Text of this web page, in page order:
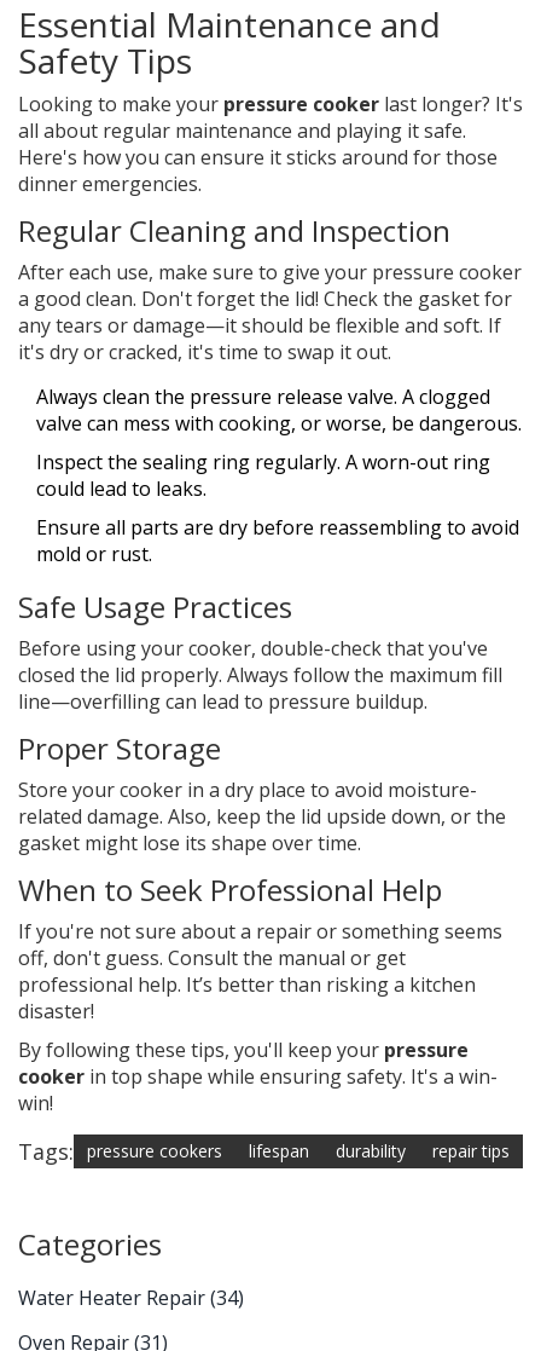
Essential Maintenance and
Safety Tips
Looking to make your pressure cooker last longer? It's
all about regular maintenance and playing it safe.
Here's how you can ensure it sticks around for those
dinner emergencies.
Regular Cleaning and Inspection
After each use, make sure to give your pressure cooker
a good clean. Don't forget the lid! Check the gasket for
any tears or damage—it should be flexible and soft. If
it's dry or cracked, it's time to swap it out.
Always clean the pressure release valve. A clogged
valve can mess with cooking, or worse, be dangerous.
Inspect the sealing ring regularly. A worn-out ring
could lead to leaks.
Ensure all parts are dry before reassembling to avoid
mold or rust.
Safe Usage Practices
Before using your cooker, double-check that you've
closed the lid properly. Always follow the maximum fill
line—overfilling can lead to pressure buildup.
Proper Storage
Store your cooker in a dry place to avoid moisture-
related damage. Also, keep the lid upside down, or the
gasket might lose its shape over time.
When to Seek Professional Help
If you're not sure about a repair or something seems
off, don't guess. Consult the manual or get
professional help. It’s better than risking a kitchen
disaster!
By following these tips, you'll keep your pressure
cooker in top shape while ensuring safety. It's a win-
win!
Tags: pressure cookers lifespan durability repair tips
Categories
Water Heater Repair(34)
Oven Repair(31)